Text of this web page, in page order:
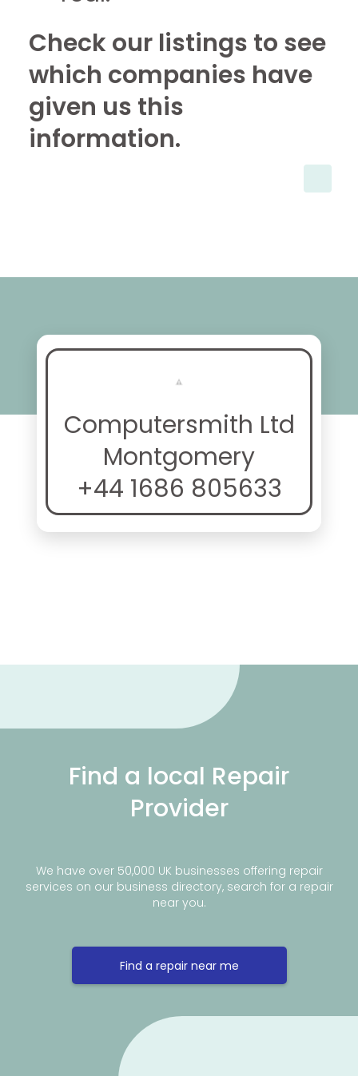
Check our listings to see
which companies have
given us this
information.
Computersmith Ltd
Montgomery
+44 1686 805633
Find a local Repair
Provider
We have over 50,000 UK businesses offering repair
services on our business directory, search for a repair
near you.
Find a repair near me